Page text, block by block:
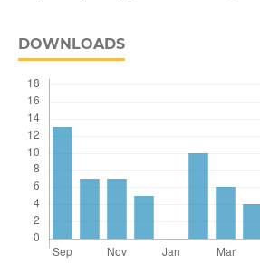
DOWNLOADS